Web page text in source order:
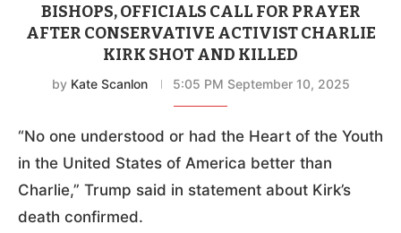
BISHOPS, OFFICIALS CALL FOR PRAYER
AFTER CONSERVATIVE ACTIVIST CHARLIE
KIRK SHOT AND KILLED
by Kate Scanlon 5:05 PM September 10, 2025
“No one understood or had the Heart of the Youth
in the United States of America better than
Charlie,” Trump said in statement about Kirk’s
death confirmed.